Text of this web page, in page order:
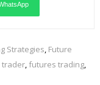
Strategies, Future
trader, futures trading,